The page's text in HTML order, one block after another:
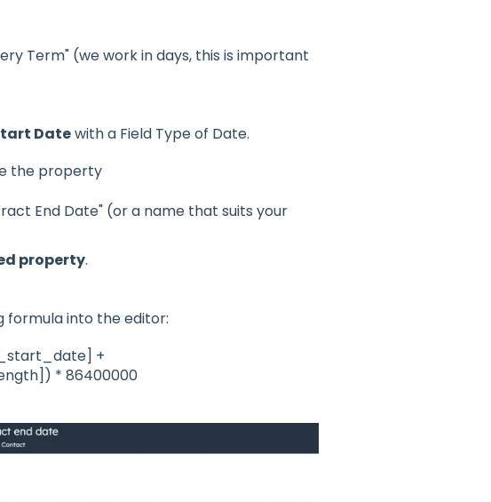
Term" (we work in days, this is important
Datewith a Field Type of Date.
the property
End Date" (or a name that suits your
property.
formula into the editor:
+
* 86400000